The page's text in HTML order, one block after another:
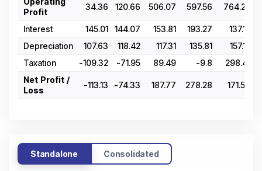
Profit
34.36 120.66 506.07 597.56 764.25
Interest 145.01 144.07 153.81 193.27
137.12
Depreciation
107.63 118.42 117.31 135.81
157.15
Taxation
-109.32 -71.95 89.49 -9.8
298.41
Net Profit /
Loss
-113.13 -74.33 187.77 278.28 171.57
Standalone Consolidated